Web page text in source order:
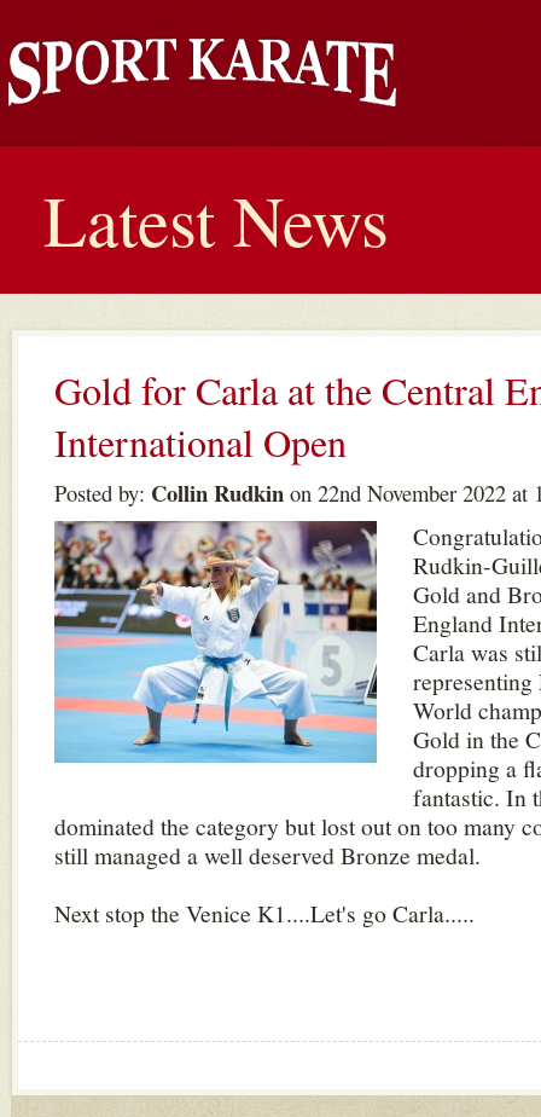
Latest News
Gold for Carla at the Central
International Open
Posted by: Collin Rudkin on 22nd November 2022 at
Rudkin-
Gold and
England
Carla was
representing
World
Gold in the
dropping a
fantastic. In
dominated the category but lost out on too many
still managed a well deserved Bronze medal.
Next stop the Venice K1....Let's go Carla.....